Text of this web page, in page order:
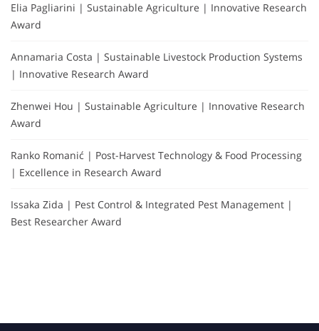
Elia Pagliarini | Sustainable Agriculture | Innovative Research
Award
Annamaria Costa | Sustainable Livestock Production Systems
| Innovative Research Award
Zhenwei Hou | Sustainable Agriculture | Innovative Research
Award
Ranko Romanić | Post-Harvest Technology & Food Processing
| Excellence in Research Award
Issaka Zida | Pest Control & Integrated Pest Management |
Best Researcher Award